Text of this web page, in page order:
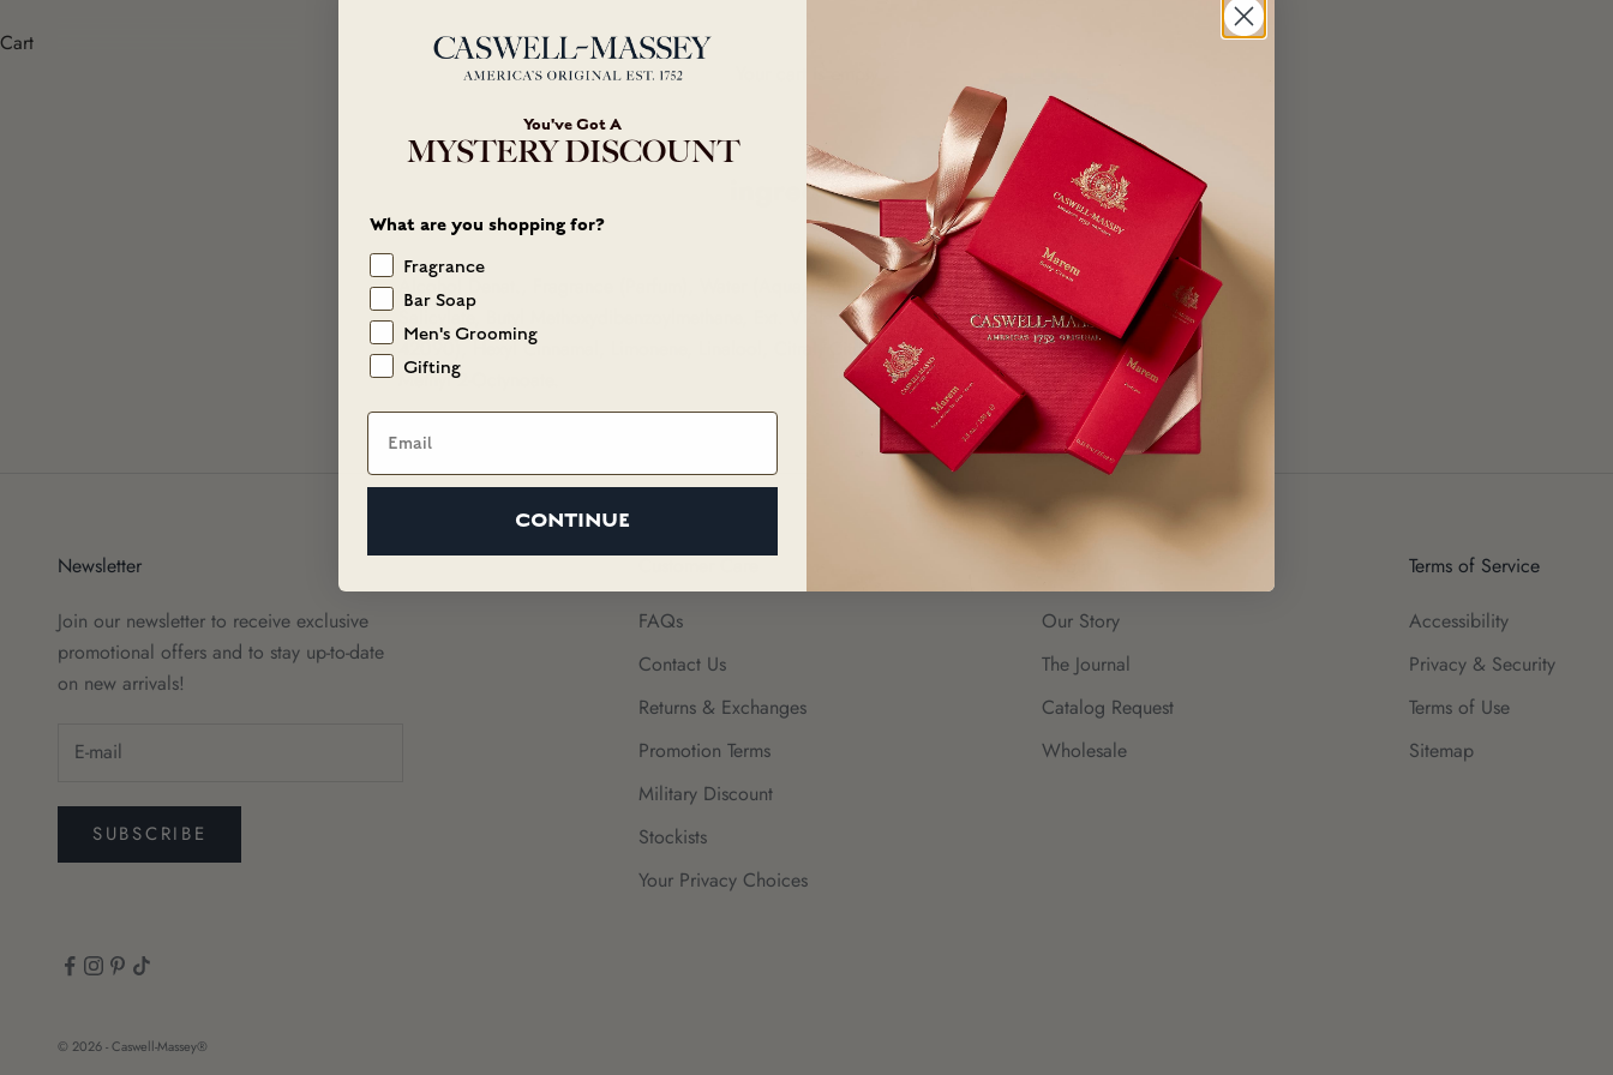
Cart
ingredients
Alcohol Denat., Fragrance (Parfum), Water (Aqua/Eau), Ethylhexyl Methoxycinnamate, Ethylhexyl
Salicylate, Butyl Methoxydibenzoylmethane, Ext. Violet 2 (CI 60730), Red 33 (CI 17200), Blue 1 (CI
42090), Hexyl Cinnamal, Limonene, Linalool, Citral, Citronellol, Amyl Cinnamal, Benzyl Benzoate,
Methyl 2-Octynoate.
Newsletter
Join our newsletter to receive exclusive
promotional offers and to stay up-to-date
on new arrivals!
SUBSCRIBE
FAQs
Contact Us
Returns & Exchanges
Promotion Terms
Military Discount
Stockists
Your Privacy Choices
About Us
Our Story
The Journal
Catalog Request
Wholesale
Terms of Service
Accessibility
Privacy & Security
Terms of Use
Sitemap
© 2026 - Caswell-Massey®
You've Got A
MYSTERY DISCOUNT
What are you shopping for?
Fragrance
Bar Soap
Men's Grooming
Gifting
Email
CONTINUE